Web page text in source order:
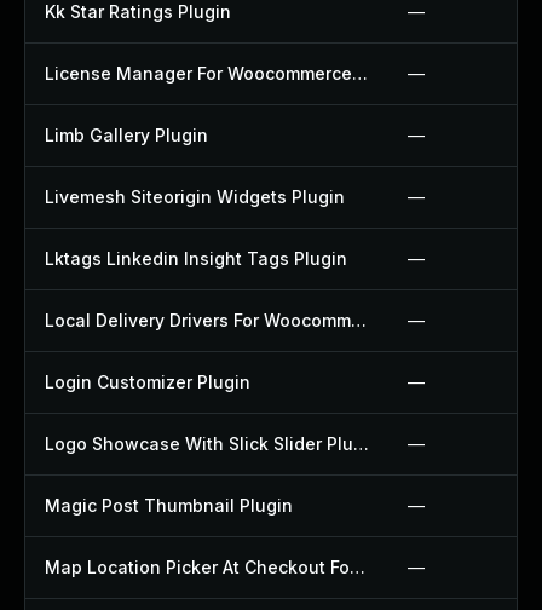
Kk Star Ratings Plugin —
License Manager For Woocommerce Plugin —
Limb Gallery Plugin —
Livemesh Siteorigin Widgets Plugin —
Lktags Linkedin Insight Tags Plugin —
Local Delivery Drivers For Woocommerce Plugin —
Login Customizer Plugin —
Logo Showcase With Slick Slider Plugin —
Magic Post Thumbnail Plugin —
Map Location Picker At Checkout For Woocommerce Plugin —